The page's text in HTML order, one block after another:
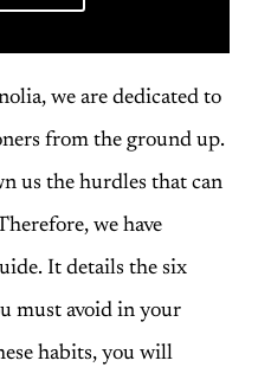
we are dedicated to
from the ground up.
us the hurdles that can
we have
It details the six
must avoid in your
habits, you will